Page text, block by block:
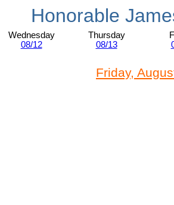
Honorable
Wednesday
08/12
Thursday
08/13
Friday,